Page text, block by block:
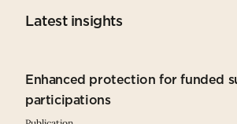
Latest insights
Enhanced protection for funded
participations